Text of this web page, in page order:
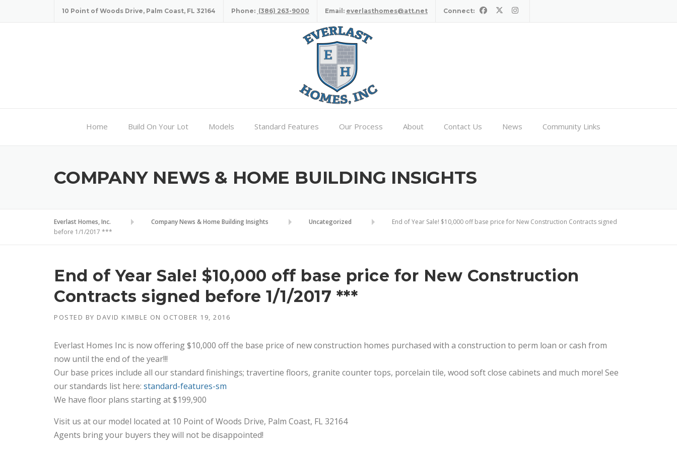
10 Point of Woods Drive, Palm Coast, FL 32164 Phone: (386) 263-9000 Email: everlasthomes@att.net Connect:
Home Build On Your Lot Models Standard Features Our Process About Contact Us News Community Links
COMPANY NEWS & HOME BUILDING INSIGHTS
Everlast Homes, Inc. Company News & Home Building Insights Uncategorized
End of Year Sale! $10,000 off base price for New Construction Contracts signed
before 1/1/2017 ***
End of Year Sale! $10,000 off base price for New Construction
Contracts signed before 1/1/2017 ***
POSTED BY DAVID KIMBLE ON OCTOBER 19, 2016
Everlast Homes Inc is now offering $10,000 off the base price of new construction homes purchased with a construction to perm loan or cash from
now until the end of the year!!!
Our base prices include all our standard finishings; travertine floors, granite counter tops, porcelain tile, wood soft close cabinets and much more! See
our standards list here: standard-features-sm
We have floor plans starting at $199,900
Visit us at our model located at 10 Point of Woods Drive, Palm Coast, FL 32164
Agents bring your buyers they will not be disappointed!